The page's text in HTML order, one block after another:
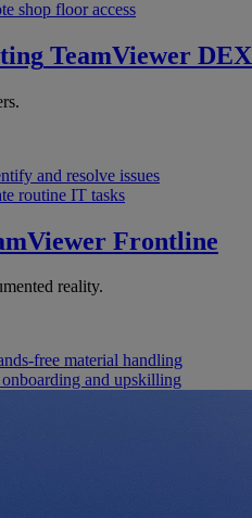
shop floor access
TeamViewer DEX
and resolve issues
routine IT tasks
Frontline
reality.
free material handling
onboarding and upskilling